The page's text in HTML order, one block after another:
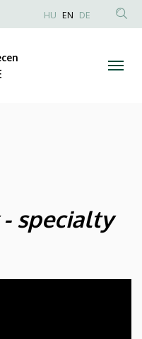
Anonim
HU EN DE
specialty